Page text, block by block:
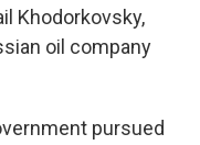
Khodorkovsky,
oil company
pursued